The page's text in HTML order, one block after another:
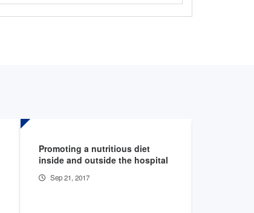
Promoting a nutritious diet
inside and outside the hospital
Sep 21, 2017